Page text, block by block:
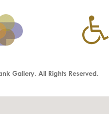
Gallery. All Rights Reserved.